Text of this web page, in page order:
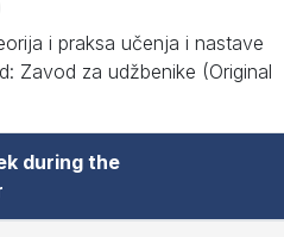
i praksa učenja i nastave
Zavod za udžbenike (Original
during the